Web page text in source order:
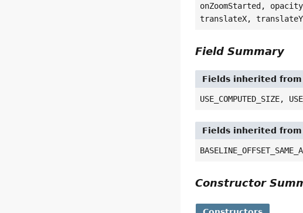
onZoomStarted,
translateX,
Field Summary
Fields inherited from
USE_COMPUTED_SIZE,
Fields inherited from
Constructor